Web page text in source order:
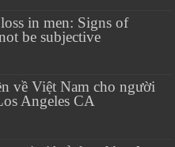
in men: Signs of
be subjective
về Việt Nam cho người
Angeles CA